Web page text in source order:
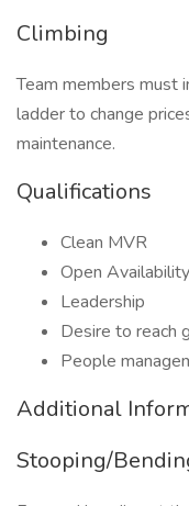
Climbing
Team members must
ladder to change
maintenance.
Qualifications
Clean MVR
Open Availability
Leadership
Desire to reach
People
Additional
Stooping/